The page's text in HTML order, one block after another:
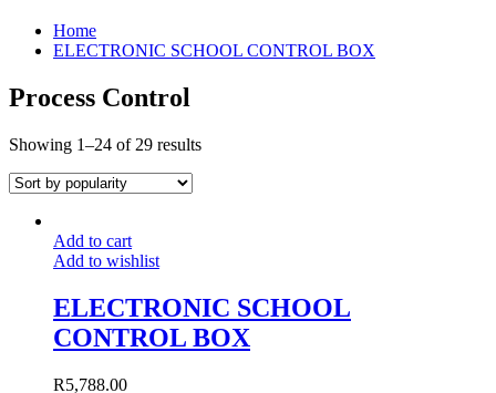
Home
ELECTRONIC SCHOOL CONTROL BOX
Process Control
Showing 1–24 of 29 results
Add to cart
Add to wishlist
ELECTRONIC SCHOOL
CONTROL BOX
R5,788.00